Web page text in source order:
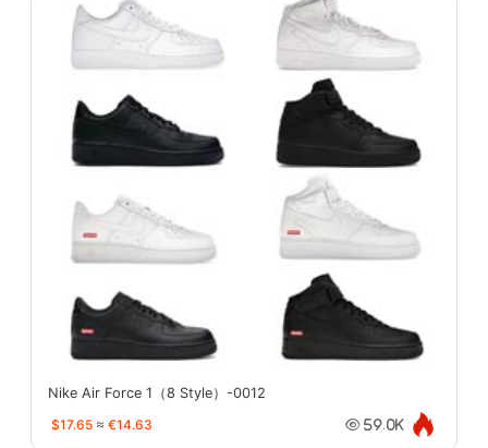
Nike Air Force 1（8 Style）-0012
$17.65 ≈ €14.63 59.0K